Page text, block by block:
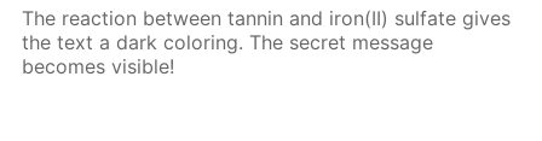
The reaction between tannin and iron(II) sulfate gives
the text a dark coloring. The secret message
becomes visible!